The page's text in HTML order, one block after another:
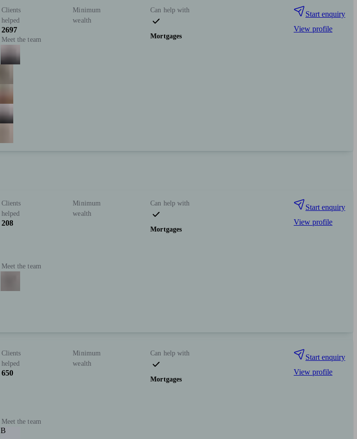
Clients
helped
2697
Minimum
wealth
Meet the team
Can help with
Mortgages
Start enquiry
View profile
Clients
helped
208
Minimum
wealth
Meet the team
Can help with
Mortgages
Start enquiry
View profile
Clients
helped
650
Minimum
wealth
Meet the team
B
Can help with
Mortgages
Start enquiry
View profile